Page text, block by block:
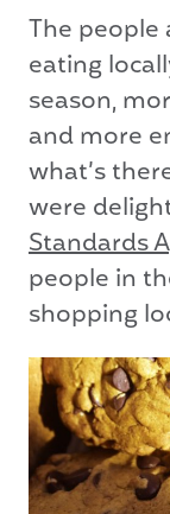
The people
eating
season,
and more
what’s
were
Standards
people in
shopping